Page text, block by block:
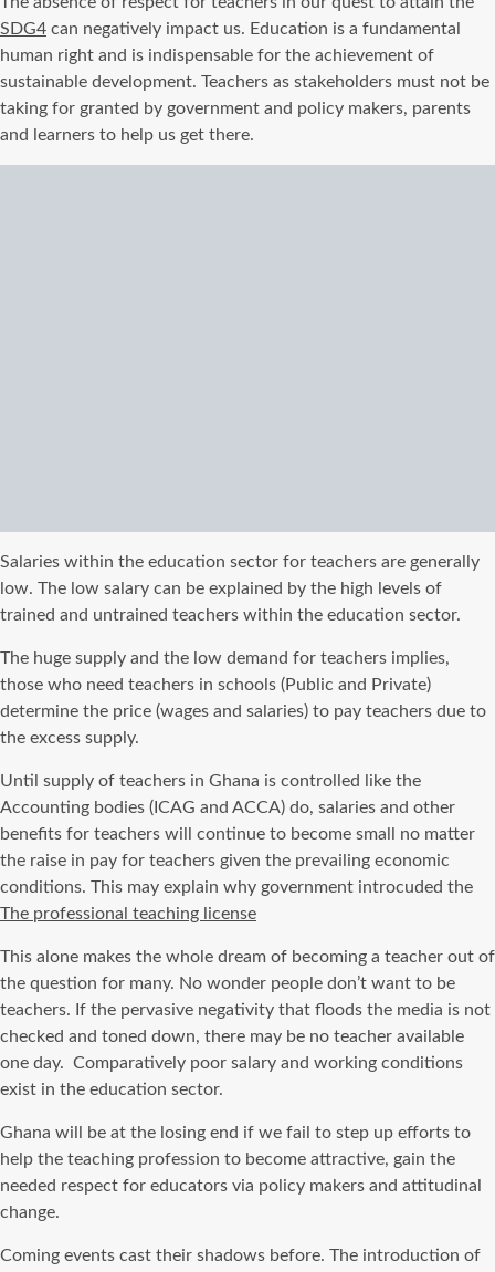
SDG4 can negatively impact us. Education is a fundamental
human right and is indispensable for the achievement of
sustainable development. Teachers as stakeholders must not be
taking for granted by government and policy makers, parents
and learners to help us get there.
Salaries within the education sector for teachers are generally
low. The low salary can be explained by the high levels of
trained and untrained teachers within the education sector.
The huge supply and the low demand for teachers implies,
those who need teachers in schools (Public and Private)
determine the price (wages and salaries) to pay teachers due to
the excess supply.
Until supply of teachers in Ghana is controlled like the
Accounting bodies (ICAG and ACCA) do, salaries and other
benefits for teachers will continue to become small no matter
the raise in pay for teachers given the prevailing economic
conditions. This may explain why government introcuded the
The professional teaching license
This alone makes the whole dream of becoming a teacher out of
the question for many. No wonder people don’t want to be
teachers. If the pervasive negativity that floods the media is not
checked and toned down, there may be no teacher available
one day. Comparatively poor salary and working conditions
exist in the education sector.
Ghana will be at the losing end if we fail to step up efforts to
help the teaching profession to become attractive, gain the
needed respect for educators via policy makers and attitudinal
change.
Coming events cast their shadows before. The introduction of